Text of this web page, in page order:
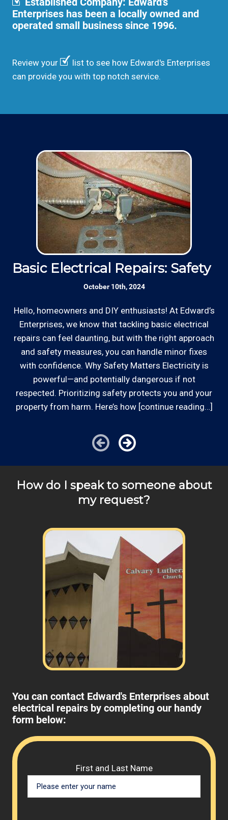
Enterprises has been a locally owned and
operated small business since 1996.
Review your
list to see how Edward's Enterprises
can provide you with top notch service.
Basic Electrical Repairs: Safety
October 10th, 2024
Hello, homeowners and DIY enthusiasts! At Edward’s
Enterprises, we know that tackling basic electrical
repairs can feel daunting, but with the right approach
and safety measures, you can handle minor fixes
with confidence. Why Safety Matters Electricity is
powerful—and potentially dangerous if not
respected. Prioritizing safety protects you and your
property from harm. Here’s how [continue reading…]
How do I speak to someone about
my request?
You can contact Edward's Enterprises about
electrical repairs by completing our handy
form below:
First and Last Name